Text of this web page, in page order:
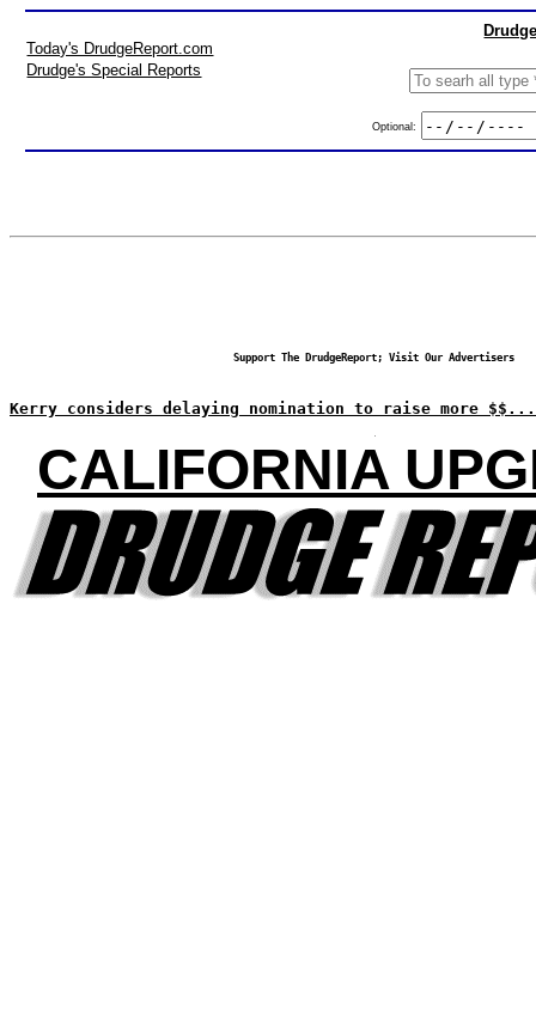
Today's DrudgeReport.com
Drudge's Special Reports
Optional:
Support The DrudgeReport; Visit Our Advertisers
Kerry considers delaying nomination to raise more $$...
CALIFORNIA